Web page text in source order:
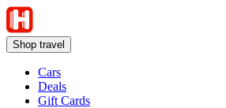
Shop travel
Cars
Deals
Gift Cards